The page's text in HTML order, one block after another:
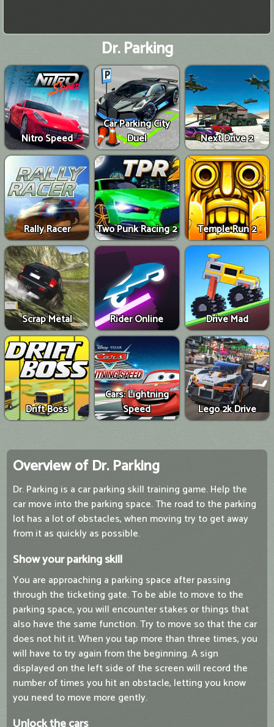
Dr. Parking
Nitro Speed
Car Parking City
Duel
Next Drive 2
Rally Racer Two Punk Racing 2 Temple Run 2
Scrap Metal Rider Online Drive Mad
Drift Boss
Cars: Lightning
Speed
Lego 2k Drive
Overview of Dr. Parking
Dr. Parking is a car parking skill training game. Help the
car move into the parking space. The road to the parking
lot has a lot of obstacles, when moving try to get away
from it as quickly as possible.
Show your parking skill
You are approaching a parking space after passing
through the ticketing gate. To be able to move to the
parking space, you will encounter stakes or things that
also have the same function. Try to move so that the car
does not hit it. When you tap more than three times, you
will have to try again from the beginning. A sign
displayed on the left side of the screen will record the
number of times you hit an obstacle, letting you know
you need to move more gently.